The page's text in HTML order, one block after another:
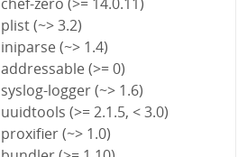
plist (~> 3.2)
iniparse (~> 1.4)
addressable (>= 0)
syslog-logger (~> 1.6)
uuidtools (>= 2.1.5, < 3.0)
proxifier (~> 1.0)